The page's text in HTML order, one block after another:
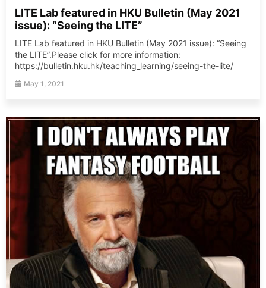
LITE Lab featured in HKU Bulletin (May 2021
issue): “Seeing the LITE”
LITE Lab featured in HKU Bulletin (May 2021 issue): “Seeing
the LITE”.Please click for more information:
https://bulletin.hku.hk/teaching_learning/seeing-the-lite/
May 1, 2021